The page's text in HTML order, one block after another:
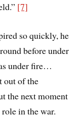
[7]
so quickly, he
before under
under fire…
out of the
the next moment
in the war.